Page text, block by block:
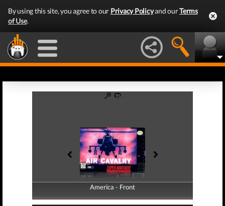
By using this site, you agree to our Privacy Policyand ourTerms
of Use.
America - Front
America - Back